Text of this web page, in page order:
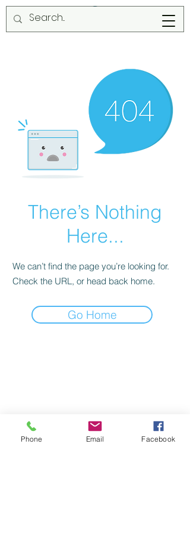
There’s Nothing
Here...
We can’t find the page you’re looking for.
Check the URL, or head back home.
Go Home
Phone Email Facebook